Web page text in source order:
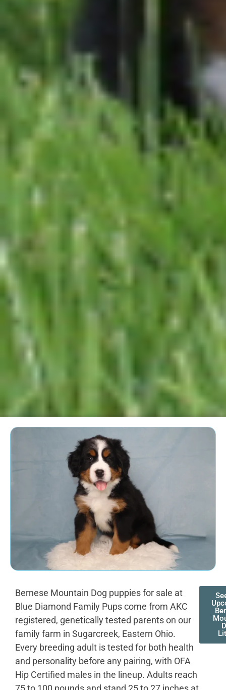
Bernese Mountain Dog puppies for sale at
Blue Diamond Family Pups come from AKC
registered, genetically tested parents on our
family farm in Sugarcreek, Eastern Ohio.
Every breeding adult is tested for both health
and personality before any pairing, with OFA
Hip Certified males in the lineup. Adults reach